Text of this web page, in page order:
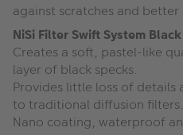
against scratches and
NiSi Filter Swift System
Creates a soft, pastel-like
layer of black specks.
Provides little loss of details
to traditional diffusion filters.
Nano coating, waterproof